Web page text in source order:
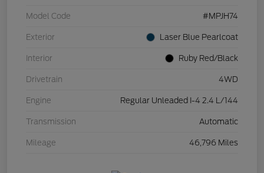
Model Code #MPJH74
Exterior Laser Blue Pearlcoat
Interior Ruby Red/Black
Drivetrain 4WD
Engine Regular Unleaded I-4 2.4 L/144
Transmission Automatic
Mileage 46,796 Miles